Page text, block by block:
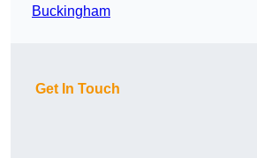
Buckingham
Get In Touch